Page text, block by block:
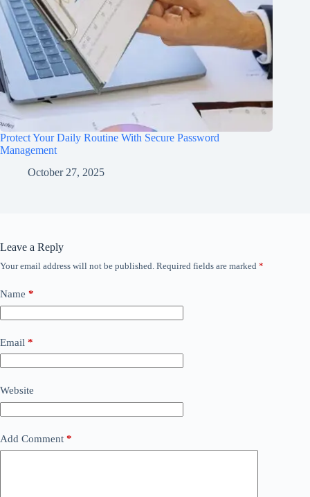
Protect Your Daily Routine With Secure Password
Management
October 27, 2025
Leave a Reply
Your email address will not be published. Required fields are marked *
Name *
Email *
Website
Add Comment *